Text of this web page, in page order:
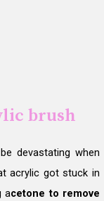
brush
devastating when
acrylic got stuck in
acetone to remove